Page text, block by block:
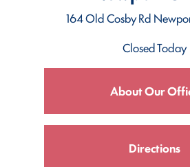
164 Old Cosby Rd
Closed Today
About Our
Directions